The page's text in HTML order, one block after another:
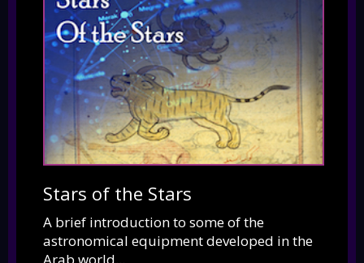
Stars of the Stars
A brief introduction to some of the
astronomical equipment developed in the
Arab world...